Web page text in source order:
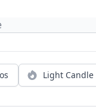
Light Candle